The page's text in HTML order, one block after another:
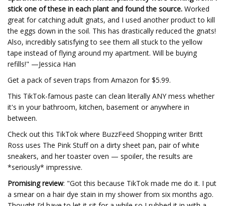
stick one of these in each plant and found the source. Worked
great for catching adult gnats, and I used another product to kill
the eggs down in the soil. This has drastically reduced the gnats!
Also, incredibly satisfying to see them all stuck to the yellow
tape instead of flying around my apartment. Will be buying
refills!" —Jessica Han
Get a pack of seven traps from Amazon for $5.99.
This TikTok-famous paste can clean literally ANY mess whether
it's in your bathroom, kitchen, basement or anywhere in
between.
Check out this TikTok where BuzzFeed Shopping writer Britt
Ross uses The Pink Stuff on a dirty sheet pan, pair of white
sneakers, and her toaster oven — spoiler, the results are
*seriously* impressive.
Promising review: "Got this because TikTok made me do it. I put
a smear on a hair dye stain in my shower from six months ago.